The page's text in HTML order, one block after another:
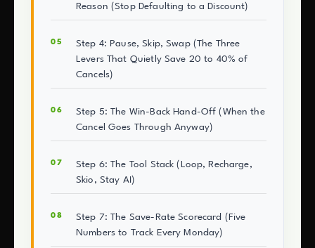
Reason (Stop Defaulting to a Discount)
Step 4: Pause, Skip, Swap (The Three
Levers That Quietly Save 20 to 40% of
Cancels)
Step 5: The Win-Back Hand-Off (When the
Cancel Goes Through Anyway)
Step 6: The Tool Stack (Loop, Recharge,
Skio, Stay AI)
Step 7: The Save-Rate Scorecard (Five
Numbers to Track Every Monday)